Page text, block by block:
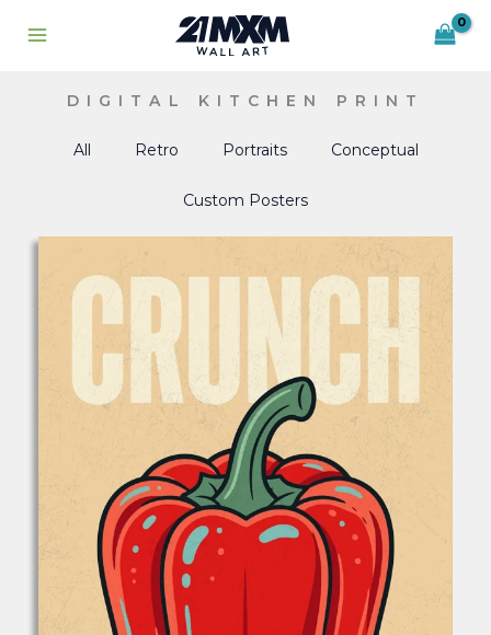
DIGITAL KITCHEN PRINT
All Retro Portraits Conceptual
Custom Posters